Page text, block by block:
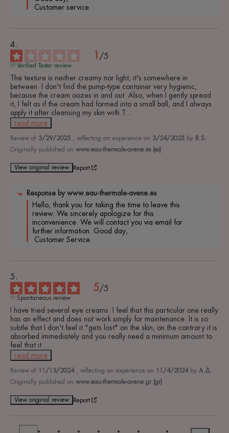
Customer service
1 /5
Verified Tester review
The texture is neither creamy nor light; it's somewhere in
between. I don't find the pump-type container very hygienic,
because the cream oozes in and out. Also, when I gently spread
it, I felt as if the cream had formed into a small ball, and I always
apply it after cleansing my skin with T
read more
Review of 3/29/2025 , reflecting an experience on 3/24/2025 by R.S.
Originally published on www.eau-thermale-avene.es (es)
View original review Report
Response bywww.eau-thermale-avene.es
Hello, thank you for taking the time to leave this
review. We sincerely apologize for this
inconvenience. We will contact you via email for
further information. Good day,
Customer Service.
5/5
Spontaneous review
I have tried several eye creams. I feel that this particular one really
has an effect and does not work simply for maintenance. It is so
subtle that I don't feel it "gets lost" on the skin, on the contrary it is
absorbed immediately and you really need a minimum amount to
feel that it
read more
Review of 11/13/2024 , reflecting an experience on 11/4/2024 by Α.Δ.
Originally published on www.eau-thermale-avene.gr (gr)
View original review Report